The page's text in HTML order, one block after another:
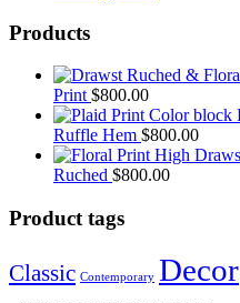
Products
Print $800.00
Ruffle Hem $800.00
Ruched $800.00
Product tags
Classic Contemporary Decor